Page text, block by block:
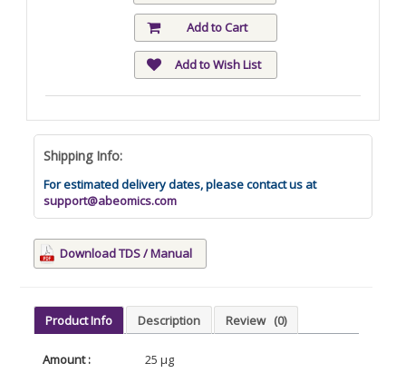
Add to Cart
Add to Wish List
Shipping Info:
For estimated delivery dates, please contact us at
support@abeomics.com
Download TDS / Manual
Product Info Description Review (0)
Amount :
25 µg